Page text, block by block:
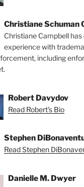
Christiane Schuman
Christiane Campbell
experience with
including
Robert Davydov
Read Robert's Bio
Stephen
Read Stephen
Danielle M. Dwyer